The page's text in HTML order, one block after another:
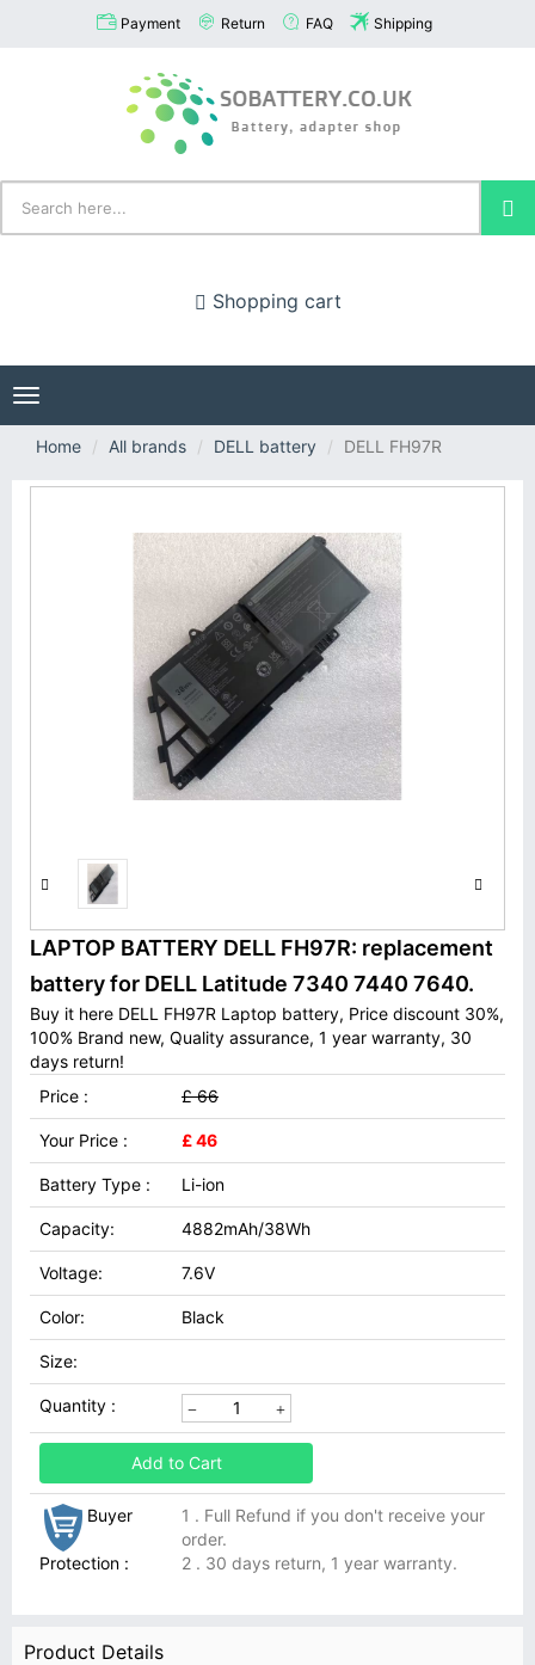
Payment Return FAQ Shipping
Shopping cart
Toggle
navigation
Home
All brands DELL battery DELL FH97R
LAPTOP BATTERY DELL FH97R: replacement
battery for DELL Latitude 7340 7440 7640.
Buy it here DELL FH97R Laptop battery, Price discount 30%,
100% Brand new, Quality assurance, 1 year warranty, 30
days return!
Price :
£ 66
Your Price : £ 46
Battery Type : Li-ion
Capacity: 4882mAh/38Wh
Voltage: 7.6V
Color: Black
Size:
Quantity :
Add to Cart
Buyer
Protection :
1 . Full Refund if you don't receive your
order.
2 . 30 days return, 1 year warranty.
Product Details